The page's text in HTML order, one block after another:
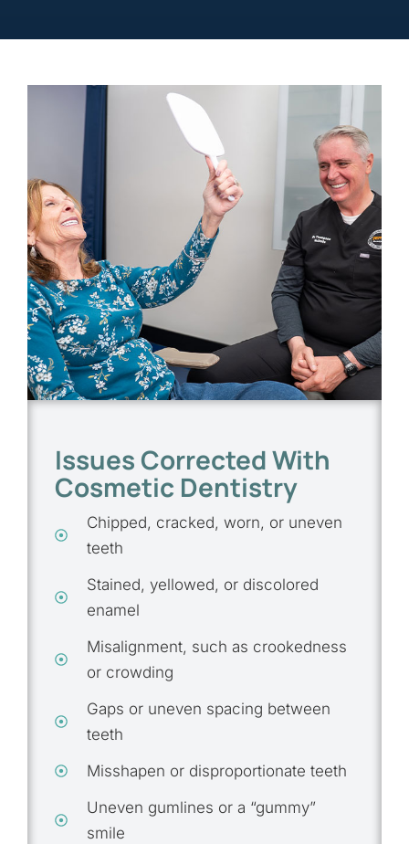
Issues Corrected With
Cosmetic Dentistry
Chipped, cracked, worn, or uneven
teeth
Stained, yellowed, or discolored
enamel
Misalignment, such as crookedness
or crowding
Gaps or uneven spacing between
teeth
Misshapen or disproportionate teeth
Uneven gumlines or a “gummy”
smile